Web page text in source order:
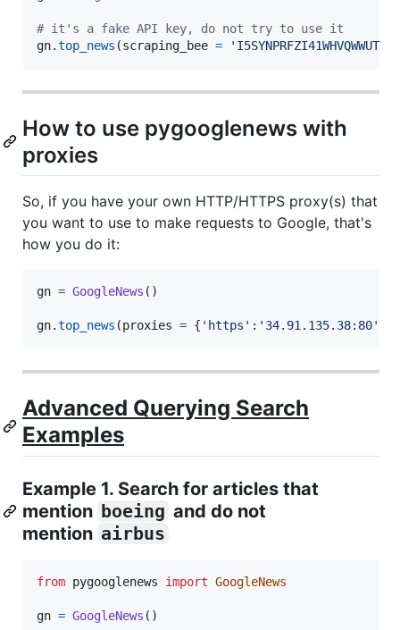
# it's a fake API key, do not try to use it
gn.top_news (scraping_bee =
How to use pygooglenews with
proxies
So, if you have your own HTTP/HTTPS proxy(s) that
you want to use to make requests to Google, that's
how you do it:
gn = GoogleNews ()
gn.top_news (proxies = { 'https' : '34.91.135.38:80'
Advanced Querying Search
Examples
Example 1. Search for articles that
mention boeing and do not
mention airbus
from pygooglenews import GoogleNews
gn = GoogleNews ()